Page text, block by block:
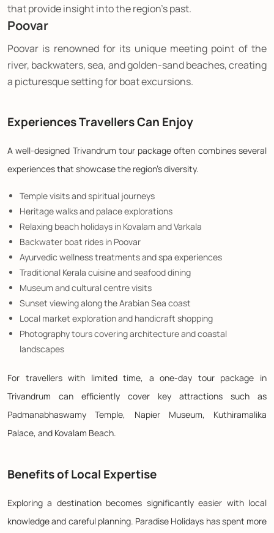
that provide insight into the region's past.
Poovar
Poovar is renowned for its unique meeting point of the
river, backwaters, sea, and golden-sand beaches, creating
a picturesque setting for boat excursions.
Experiences Travellers Can Enjoy
A well-designed Trivandrum tour package often combines several
experiences that showcase the region's diversity.
Temple visits and spiritual journeys
Heritage walks and palace explorations
Relaxing beach holidays in Kovalam and Varkala
Backwater boat rides in Poovar
Ayurvedic wellness treatments and spa experiences
Traditional Kerala cuisine and seafood dining
Museum and cultural centre visits
Sunset viewing along the Arabian Sea coast
Local market exploration and handicraft shopping
Photography tours covering architecture and coastal
landscapes
For travellers with limited time, a one-day tour package in
Trivandrum can efficiently cover key attractions such as
Padmanabhaswamy Temple, Napier Museum, Kuthiramalika
Palace, and Kovalam Beach.
Benefits of Local Expertise
Exploring a destination becomes significantly easier with local
knowledge and careful planning. Paradise Holidays has spent more